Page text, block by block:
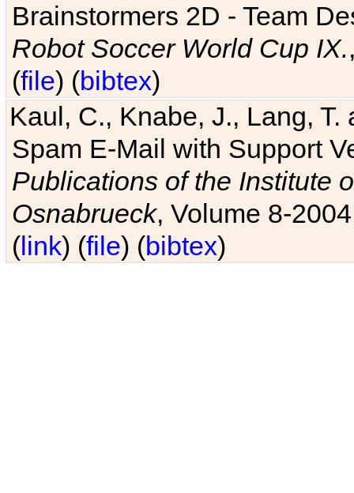
Brainstormers 2D - Team
Robot Soccer World Cup IX.
(file) (bibtex)
Kaul, C., Knabe, J., Lang,
Spam E-Mail with Support
Publications of the Institute
Osnabrueck, Volume 8-
(link) (file) (bibtex)